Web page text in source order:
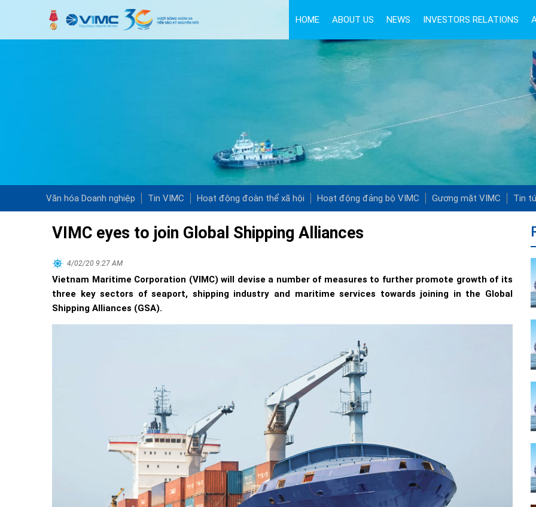
HOME ABOUT US NEWS INVESTORS RELATIONS
Văn hóa Doanh nghiệp Tin VIMC Hoạt động đoàn thể xã hội Hoạt động đảng bộ VIMC Gương mặt VIMC Tin
VIMC eyes to join Global Shipping Alliances
4/02/20 9:27 AM
Vietnam Maritime Corporation (VIMC) will devise a number of measures to further promote growth of its
three key sectors of seaport, shipping industry and maritime services towards joining in the Global
Shipping Alliances (GSA).